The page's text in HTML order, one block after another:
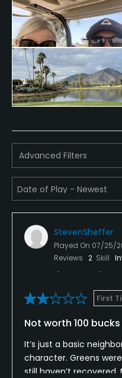
Metal Spikes Allowed
Yes
Fivesomes Allowed
No
Single Allowed
No
Dress code
Collared shirt required,
Food & Beverage
Restaurant
Available Facilities
Advanced Filters
StevenSheffer
Played On 07/25/
Reviews 2 Skill
First
Not worth 100
It’s just a basic
character. Greens
still haven’t